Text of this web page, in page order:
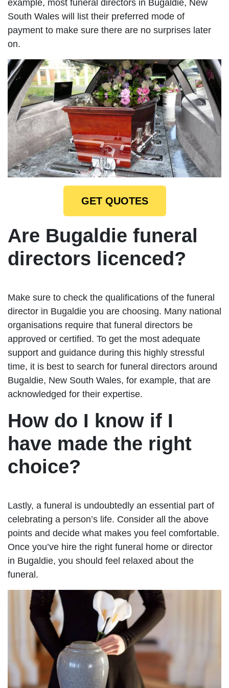
example, most funeral directors in Bugaldie, New
South Wales will list their preferred mode of
payment to make sure there are no surprises later
on.
GET QUOTES
Are Bugaldie funeral
directors licenced?
Make sure to check the qualifications of the funeral
director in Bugaldie you are choosing. Many national
organisations require that funeral directors be
approved or certified. To get the most adequate
support and guidance during this highly stressful
time, it is best to search for funeral directors around
Bugaldie, New South Wales, for example, that are
acknowledged for their expertise.
How do I know if I
have made the right
choice?
Lastly, a funeral is undoubtedly an essential part of
celebrating a person’s life. Consider all the above
points and decide what makes you feel comfortable.
Once you’ve hire the right funeral home or director
in Bugaldie, you should feel relaxed about the
funeral.